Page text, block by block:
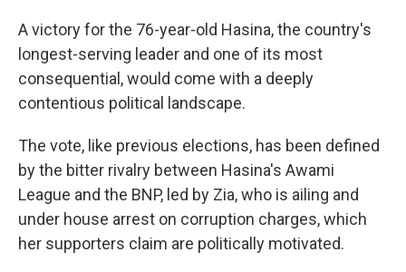
A victory for the 76-year-old Hasina, the country's
longest-serving leader and one of its most
consequential, would come with a deeply
contentious political landscape.
The vote, like previous elections, has been defined
by the bitter rivalry between Hasina's Awami
League and the BNP, led by Zia, who is ailing and
under house arrest on corruption charges, which
her supporters claim are politically motivated.